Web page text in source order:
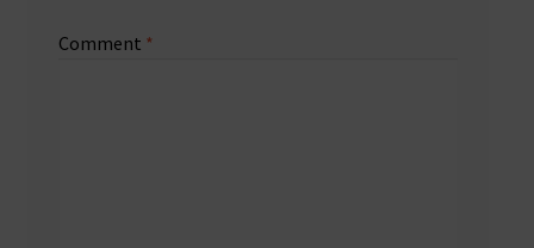
Comment *